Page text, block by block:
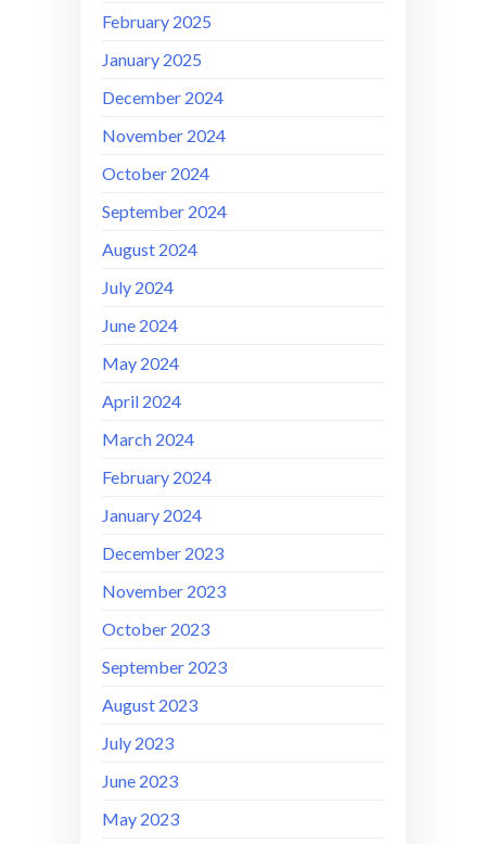
February 2025
January 2025
December 2024
November 2024
October 2024
September 2024
August 2024
July 2024
June 2024
May 2024
April 2024
March 2024
February 2024
January 2024
December 2023
November 2023
October 2023
September 2023
August 2023
July 2023
June 2023
May 2023